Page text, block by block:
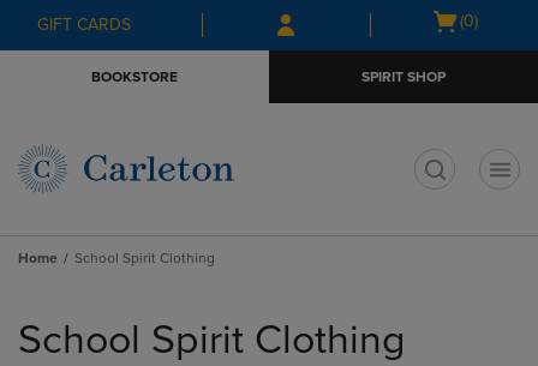
Skip
to
Skip
to
menu
GIFT CARDS
Open
(0)
BOOKSTORE SPIRIT SHOP
Home School Spirit Clothing
products
School Spirit Clothing